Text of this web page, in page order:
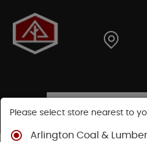
Please select store nearest to
Arlington Coal & Lumber